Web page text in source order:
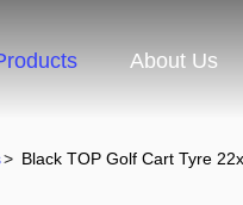
About Us
> Black TOP Golf Cart Tyre